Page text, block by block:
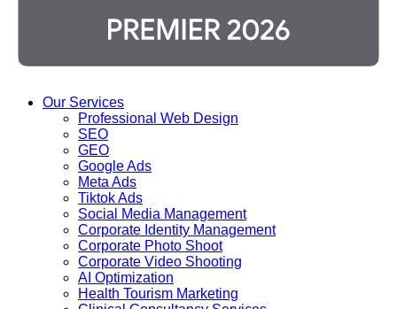
Our Services
Professional Web Design
SEO
GEO
Google Ads
Meta Ads
Tiktok Ads
Social Media Management
Corporate Identity Management
Corporate Photo Shoot
Corporate Video Shooting
AI Optimization
Health Tourism Marketing